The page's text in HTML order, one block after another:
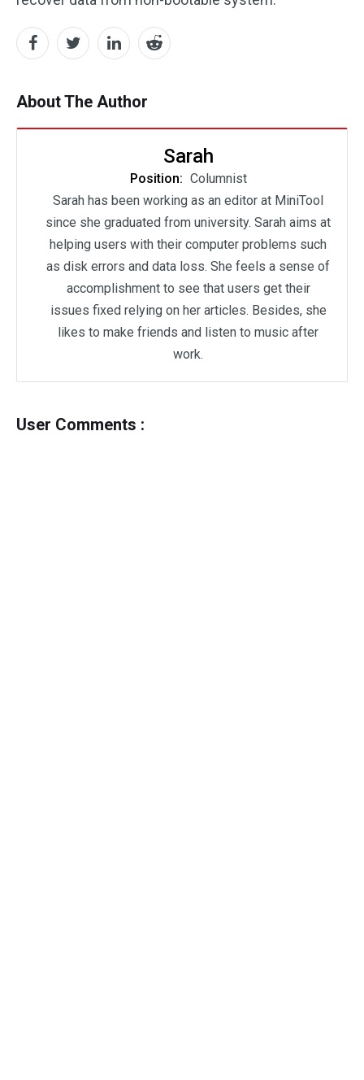
About The Author
Sarah
Position: Columnist
Sarah has been working as an editor at MiniTool
since she graduated from university. Sarah aims at
helping users with their computer problems such
as disk errors and data loss. She feels a sense of
accomplishment to see that users get their
issues fixed relying on her articles. Besides, she
likes to make friends and listen to music after
work.
User Comments :